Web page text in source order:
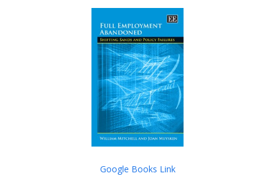
Google Books Link